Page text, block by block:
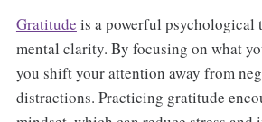
Gratitude is a powerful psychological
mental clarity. By focusing on what
you shift your attention away from
distractions. Practicing gratitude